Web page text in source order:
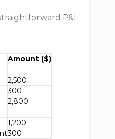
P&L
Amount ($)
2,500
300
2,800
1,200
300